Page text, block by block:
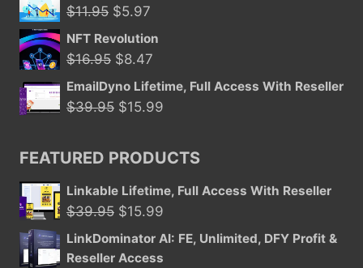
$11.95 Original
price
was:
$5.97
price
is:
NFT Revolution
$16.95 Original
price
was:
$8.47
price
is:
EmailDyno Lifetime, Full Access With Reseller
$39.95 Original
was:
$15.99
is:
FEATURED PRODUCTS
Linkable Lifetime, Full Access With Reseller
$39.95 Original
price
was:
$15.99
price
LinkDominator AI: FE, Unlimited, DFY Profit &
Reseller Access